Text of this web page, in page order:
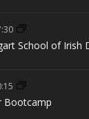
School of Irish
Bootcamp